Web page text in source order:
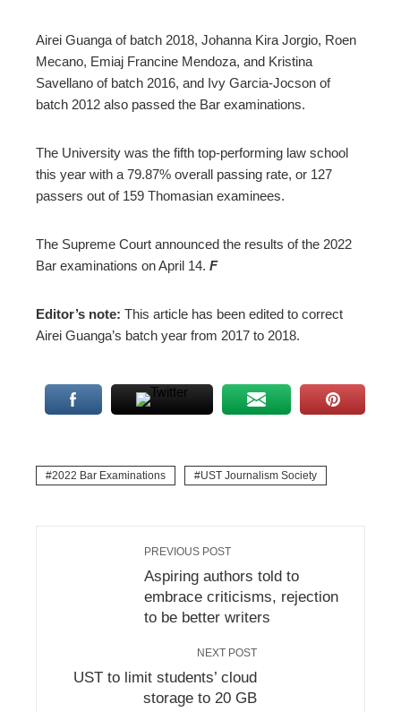
Airei Guanga of batch 2018, Johanna Kira Jorgio, Roen
Mecano, Emiaj Francine Mendoza, and Kristina
Savellano of batch 2016, and Ivy Garcia-Jocson of
batch 2012 also passed the Bar examinations.
The University was the fifth top-performing law school
this year with a 79.87% overall passing rate, or 127
passers out of 159 Thomasian examinees.
The Supreme Court announced the results of the 2022
Bar examinations on April 14. F
Editor’s note: This article has been edited to correct
Airei Guanga’s batch year from 2017 to 2018.
2022 Bar Examinations UST Journalism Society
PREVIOUS POST
Aspiring authors told to
embrace criticisms, rejection
to be better writers
NEXT POST
UST to limit students’ cloud
storage to 20 GB